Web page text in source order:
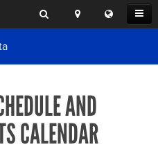
Open
Menu
Search
Location
Search
Translate
this
AND
CALENDAR